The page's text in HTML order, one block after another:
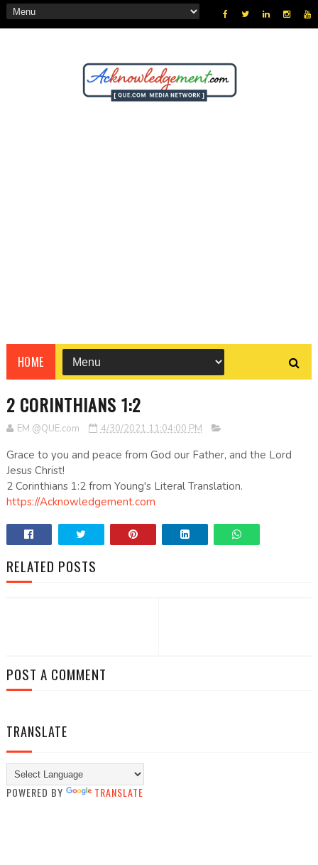
HOME
2 CORINTHIANS 1:2
EM @QUE.com 4/30/2021 11:04:00 PM
Grace to you and peace from God our Father, and the Lord
Jesus Christ!
2 Corinthians 1:2 from Young's Literal Translation.
https://Acknowledgement.com
RELATED POSTS
POST A COMMENT
TRANSLATE
POWERED BY TRANSLATE